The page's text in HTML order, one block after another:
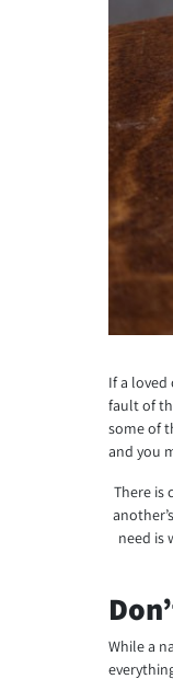
If a
fault of
some of
and you
There is
need is
While a